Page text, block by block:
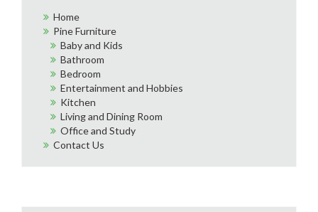
Home
Pine Furniture
Baby and Kids
Bathroom
Bedroom
Entertainment and Hobbies
Kitchen
Living and Dining Room
Office and Study
Contact Us